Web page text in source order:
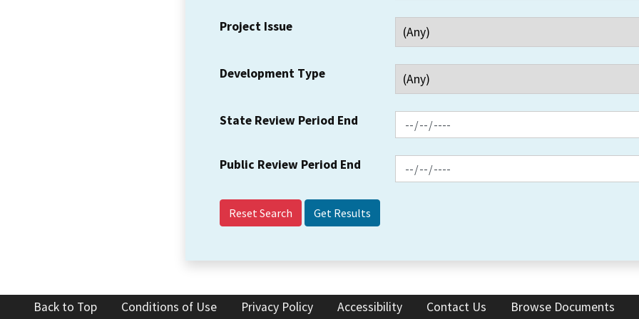
Project Issue
Development Type
State Review Period End
Public Review Period End
Reset Search
Back to Top Conditions of Use Privacy Policy Accessibility Contact Us Browse Documents